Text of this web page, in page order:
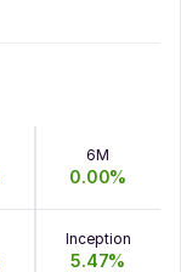
6M
0.00%
Inception
5.47%